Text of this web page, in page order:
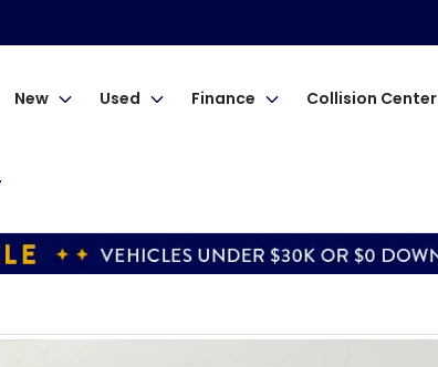
New Used Finance Collision Center